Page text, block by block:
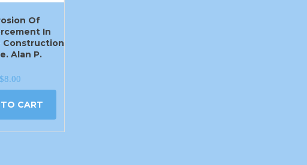
Of
In
Construction
Alan P.
$8.00
CART